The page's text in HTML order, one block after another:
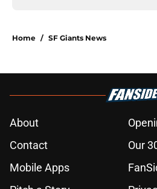
Home / SF Giants News
About
Contact
Our
Mobile Apps